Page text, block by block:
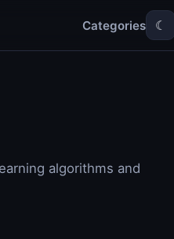
Categories ☾
algorithms and